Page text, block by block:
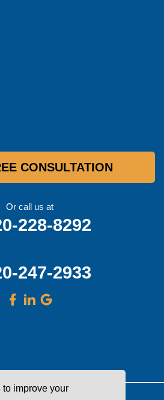
improve your
CONSULTATION
Or call us at
228-8292
247-2933